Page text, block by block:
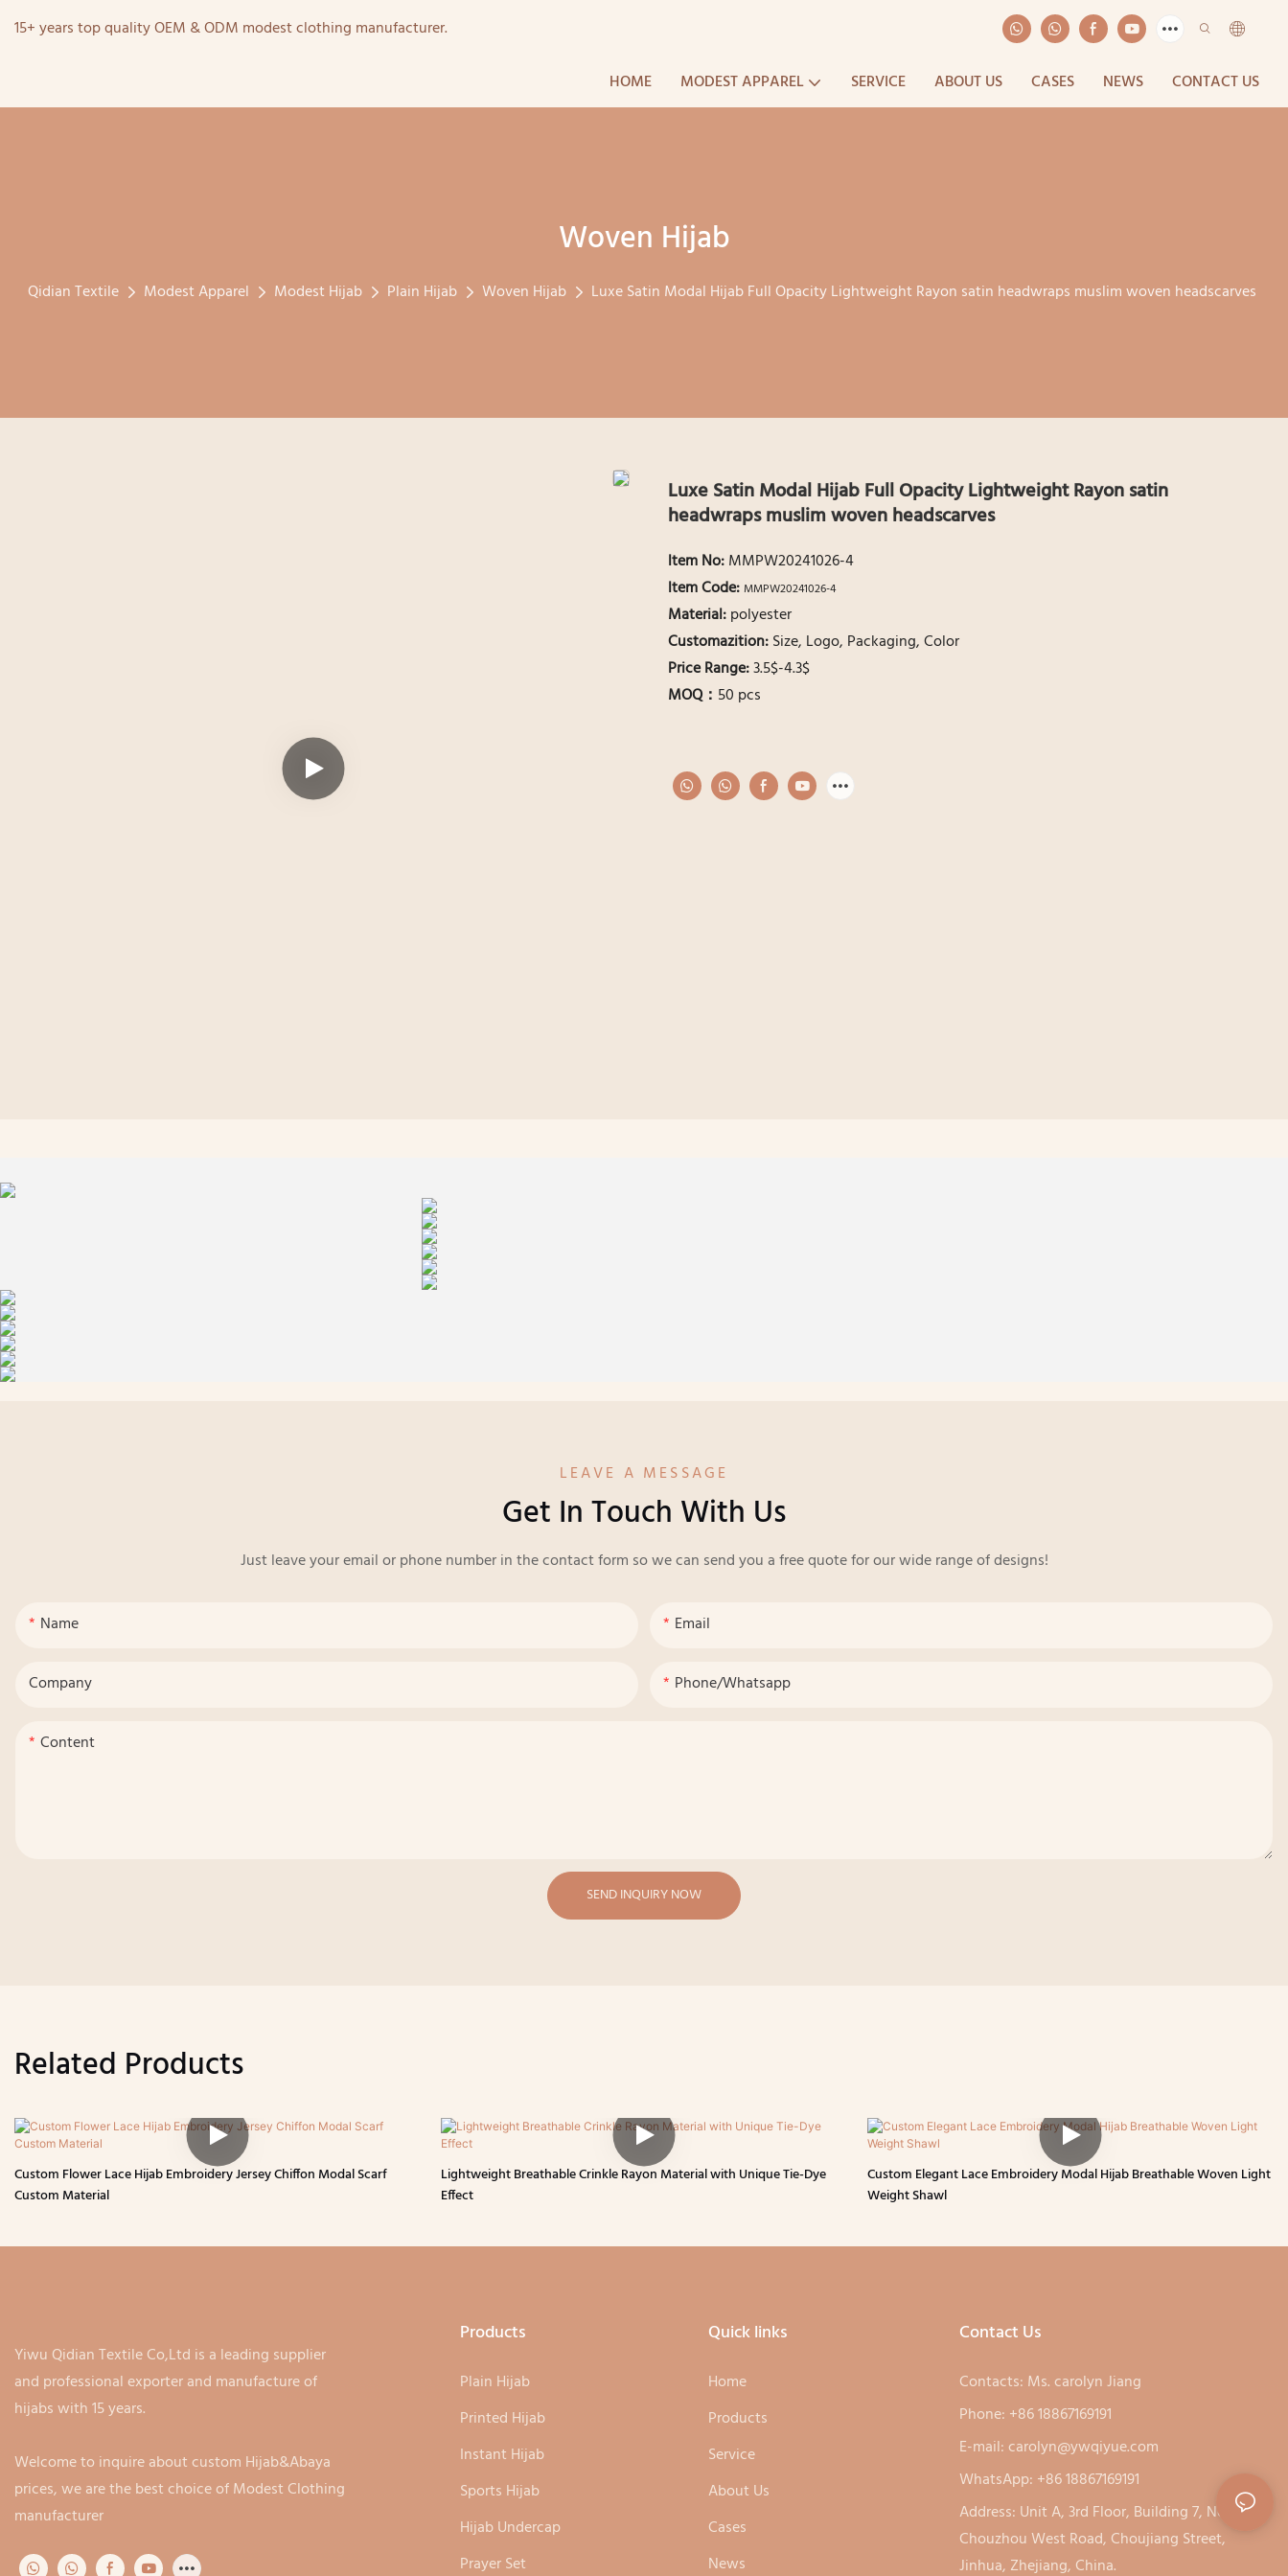
15+ years top quality OEM & ODM modest clothing manufacturer.
HOME MODEST APPAREL SERVICE ABOUT US CASES NEWS CONTACT US
Woven Hijab
Qidian Textile Modest Apparel Modest Hijab Plain Hijab Woven Hijab Luxe Satin Modal Hijab Full Opacity Lightweight Rayon satin headwraps muslim woven headscarves
Luxe Satin Modal Hijab Full Opacity Lightweight Rayon satin
headwraps muslim woven headscarves
ltem No:MMPW20241026-4
ltem Code: MMPW20241026-4
Material:polyester
Customazition:Size, Logo, Packaging, Color
Price Range:3.5$-4.3$
MOQ： 50 pcs
LEAVE A MESSAGE
Get In Touch With Us
Just leave your email or phone number in the contact form so we can send you a free quote for our wide range of designs!
Name Email
Company Phone/whatsapp
Content
SEND INQUIRY NOW
Related Products
Custom Flower Lace Hijab Embroidery Jersey Chiffon Modal Scarf
Custom Material
Lightweight Breathable Crinkle Rayon Material with Unique Tie-Dye
Effect
Custom Elegant Lace Embroidery Modal Hijab Breathable Woven Light
Weight Shawl
Yiwu Qidian Textile Co,Ltd is a leading supplier
and professional exporter and manufacture of
hijabs with 15 years.
Welcome to inquire about custom Hijab&Abaya
prices, we are the best choice of Modest Clothing
manufacturer
Products
Plain Hijab
Printed Hijab
Instant Hijab
Sports Hijab
Hijab Undercap
Prayer Set
Quick links
Home
Products
Service
About Us
Cases
News
Contact Us
Contacts: Ms. carolyn Jiang
Phone: +86 18867169191
E-mail:carolyn@ywqiyue.com
WhatsApp: +86 18867169191
Address: Unit A, 3rd Floor, Building 7, No. 333,
Chouzhou West Road, Choujiang Street,
Jinhua, Zhejiang, China.